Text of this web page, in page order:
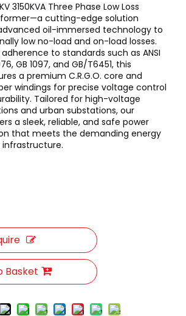
3150KVA Three Phase Low Loss
cutting-edge solution
oil-immersed technology to
low no-load and on-load losses.
to standards such as ANSI
GB 1097, and GB/T6451, this
a premium C.R.G.O. core and
windings for precise voltage control
Tailored for high-voltage
and urban substations, our
a sleek, reliable, and safe power
that meets the demanding energy
Basket